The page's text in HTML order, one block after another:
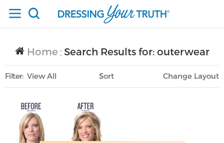
Home / Search Results for: outerwear
Filter View All
Sort
Only Lifestyle
Layout